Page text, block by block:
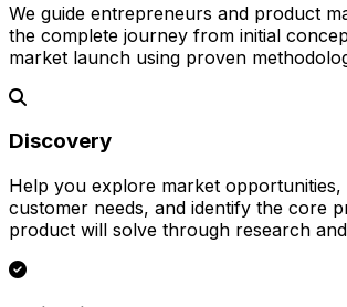
We guide entrepreneurs and product
the complete journey from initial
market launch using proven
Discovery
Help you explore market opportunities,
customer needs, and identify the core
product will solve through research